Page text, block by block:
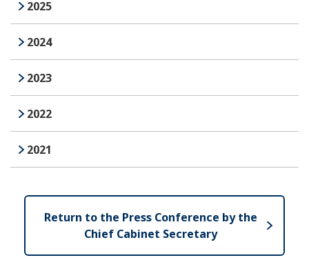
2025
2024
2023
2022
2021
Return to the Press Conference by the
Chief Cabinet Secretary